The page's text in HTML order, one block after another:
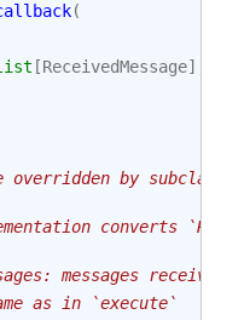
(
[ReceivedMessage],
overridden by
converts
messages received
as in `execute`